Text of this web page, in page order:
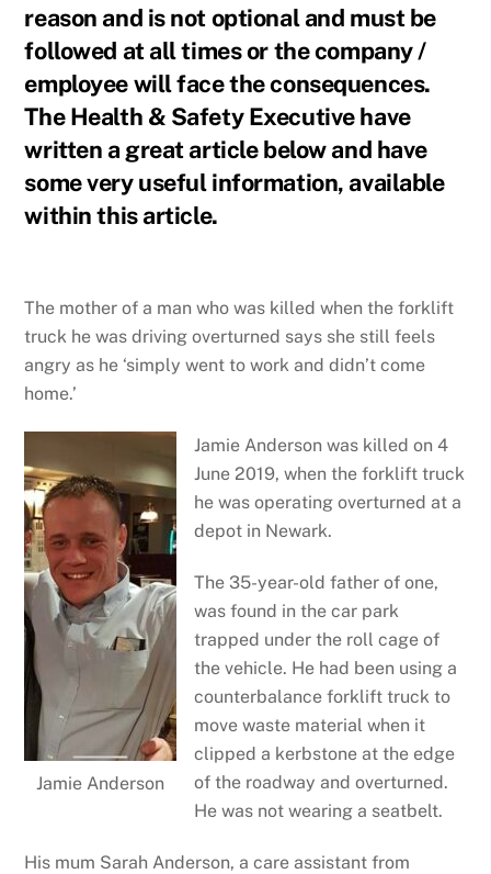
reason and is not optional and must be
followed at all times or the company /
employee will face the consequences.
The Health & Safety Executive have
written a great article below and have
some very useful information, available
within this article.
The mother of a man who was killed when the forklift
truck he was driving overturned says she still feels
angry as he ‘simply went to work and didn’t come
home.’
Jamie Anderson
Jamie Anderson was killed on 4
June 2019, when the forklift truck
he was operating overturned at a
depot in Newark.
The 35-year-old father of one,
was found in the car park
trapped under the roll cage of
the vehicle. He had been using a
counterbalance forklift truck to
move waste material when it
clipped a kerbstone at the edge
of the roadway and overturned.
He was not wearing a seatbelt.
His mum Sarah Anderson, a care assistant from